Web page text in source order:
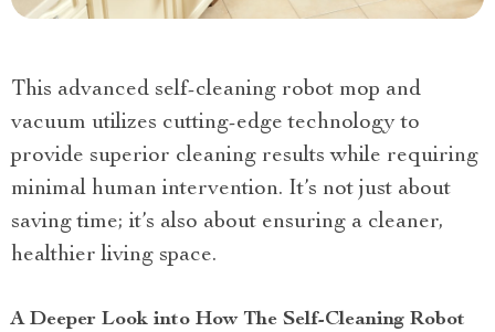
This advanced self-cleaning robot mop and
vacuum utilizes cutting-edge technology to
provide superior cleaning results while requiring
minimal human intervention. It’s not just about
saving time; it’s also about ensuring a cleaner,
healthier living space.
A Deeper Look into How The Self-Cleaning Robot